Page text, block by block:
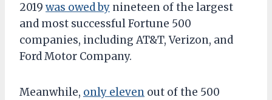
2019 was owed by nineteen of the largest
and most successful Fortune 500
companies, including AT&T, Verizon, and
Ford Motor Company.
Meanwhile, only eleven out of the 500